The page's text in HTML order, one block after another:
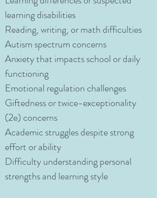
learning disabilities
Reading, writing, or math difficulties
Autism spectrum concerns
Anxiety that impacts school or daily
functioning
Emotional regulation challenges
Giftedness or twice-exceptionality
(2e) concerns
Academic struggles despite strong
effort or ability
Difficulty understanding personal
strengths and learning style